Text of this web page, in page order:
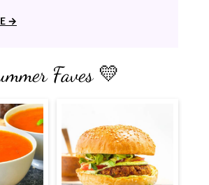
Faves 💛